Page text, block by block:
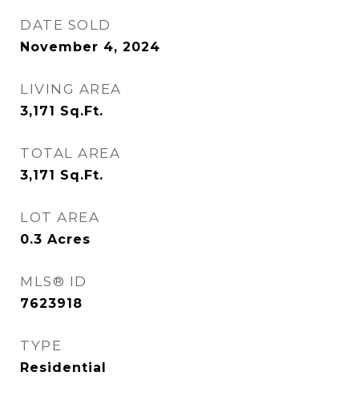
DATE SOLD
November 4, 2024
LIVING AREA
3,171 Sq.Ft.
TOTAL AREA
3,171 Sq.Ft.
LOT AREA
0.3 Acres
MLS® ID
7623918
TYPE
Residential